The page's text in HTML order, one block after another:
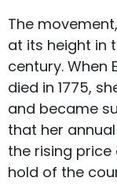
The
at its height in
century. When
died in 1775,
and became
that her
the rising
hold of the